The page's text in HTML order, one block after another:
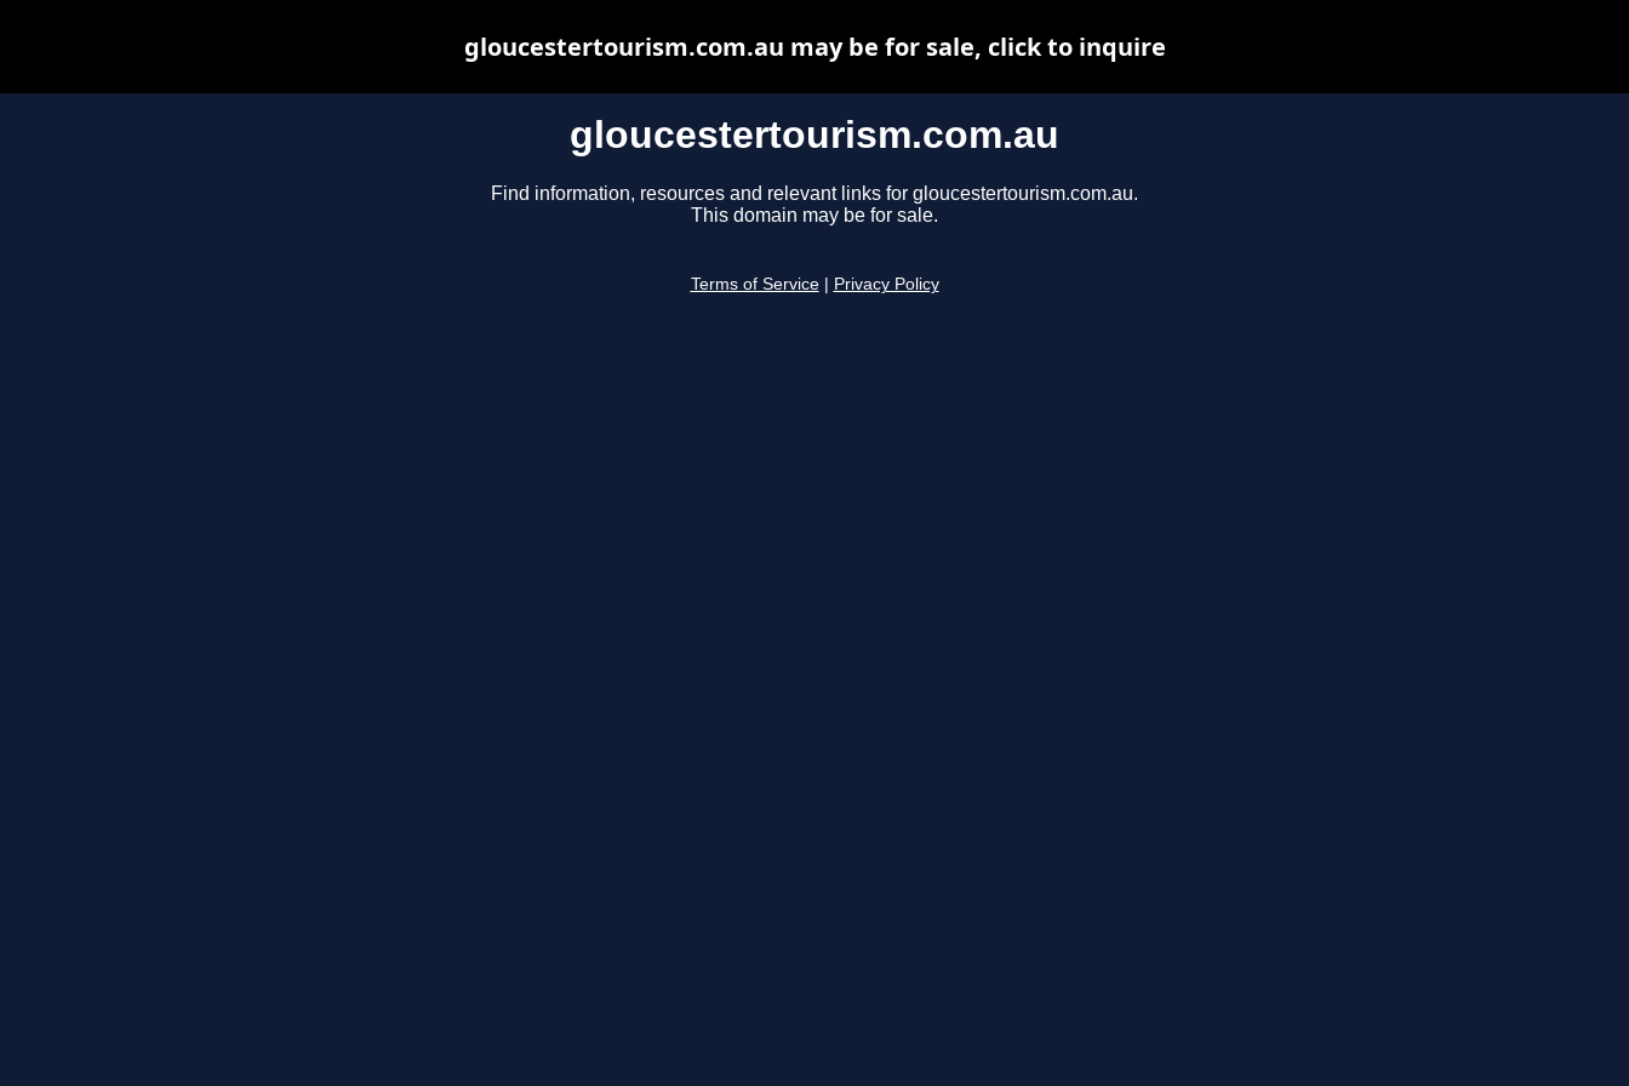
gloucestertourism.com.au
Find information, resources and relevant links for gloucestertourism.com.au.
This domain may be for sale.
Terms of Service Privacy Policy
gloucestertourism.com.au may be for sale, click to inquire